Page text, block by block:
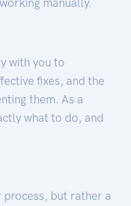
with you to
fixes, and the
them. As a
what to do, and
process, but rather a